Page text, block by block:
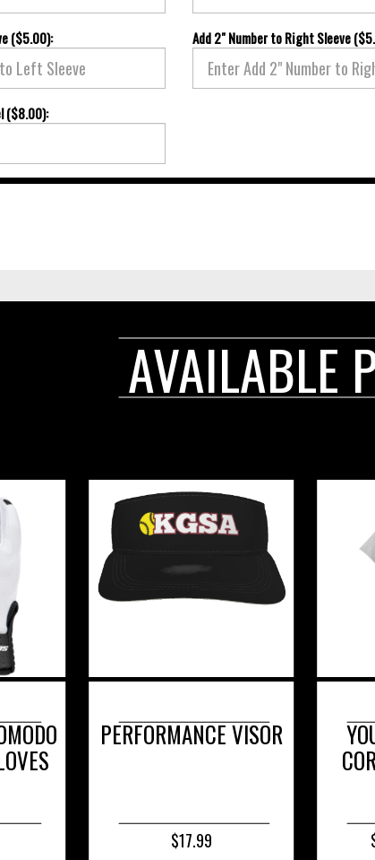
($5.00): Add 2" Number to Right Sleeve
($8.00):
AVAILABLE
PERFORMANCE VISOR YOUTH &
CORE
$19.99 -